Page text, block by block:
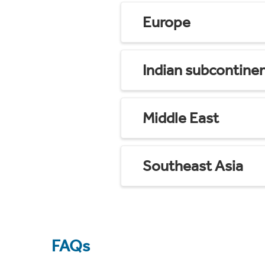
Europe
Indian
Middle East
Southeast Asia
FAQs